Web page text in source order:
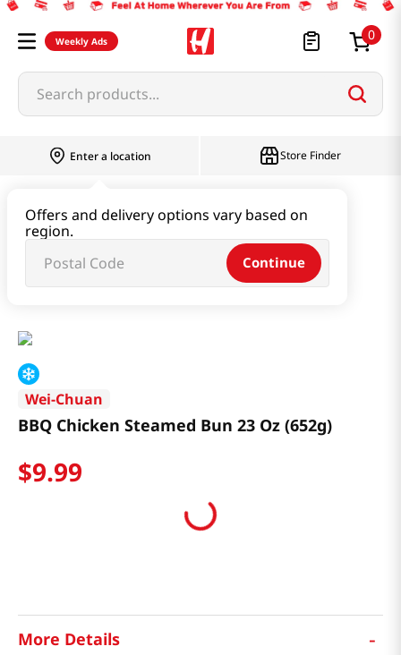
Weekly Ads 0
Search products...
Enter a location
Offers and delivery options vary based on
region.
Continue
Store Finder
Tteokbokki & Dumpling & Katsu
BBQ Chicken Steamed Bun 23 Oz (652g)
Wei-Chuan
BBQ Chicken Steamed Bun 23 Oz (652g)
$9.99
More Details -